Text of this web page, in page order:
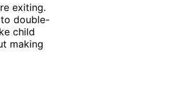
exiting.
double-
child
making